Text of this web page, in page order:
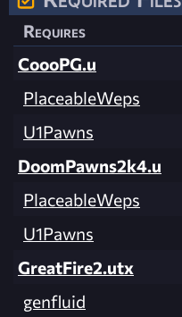
Requires
CoooPG.u
PlaceableWeps
U1Pawns
DoomPawns2k4.u
PlaceableWeps
U1Pawns
GreatFire2.utx
genfluid